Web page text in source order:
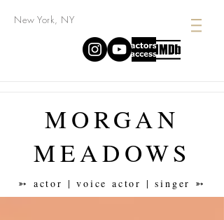
New York, NY
MORGAN
MEADOWS
➳ actor | voice actor | singer ➳